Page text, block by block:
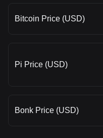
Bitcoin Price (USD)
Pi Price (USD)
Bonk Price (USD)